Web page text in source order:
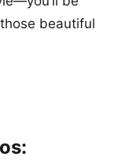
beautiful